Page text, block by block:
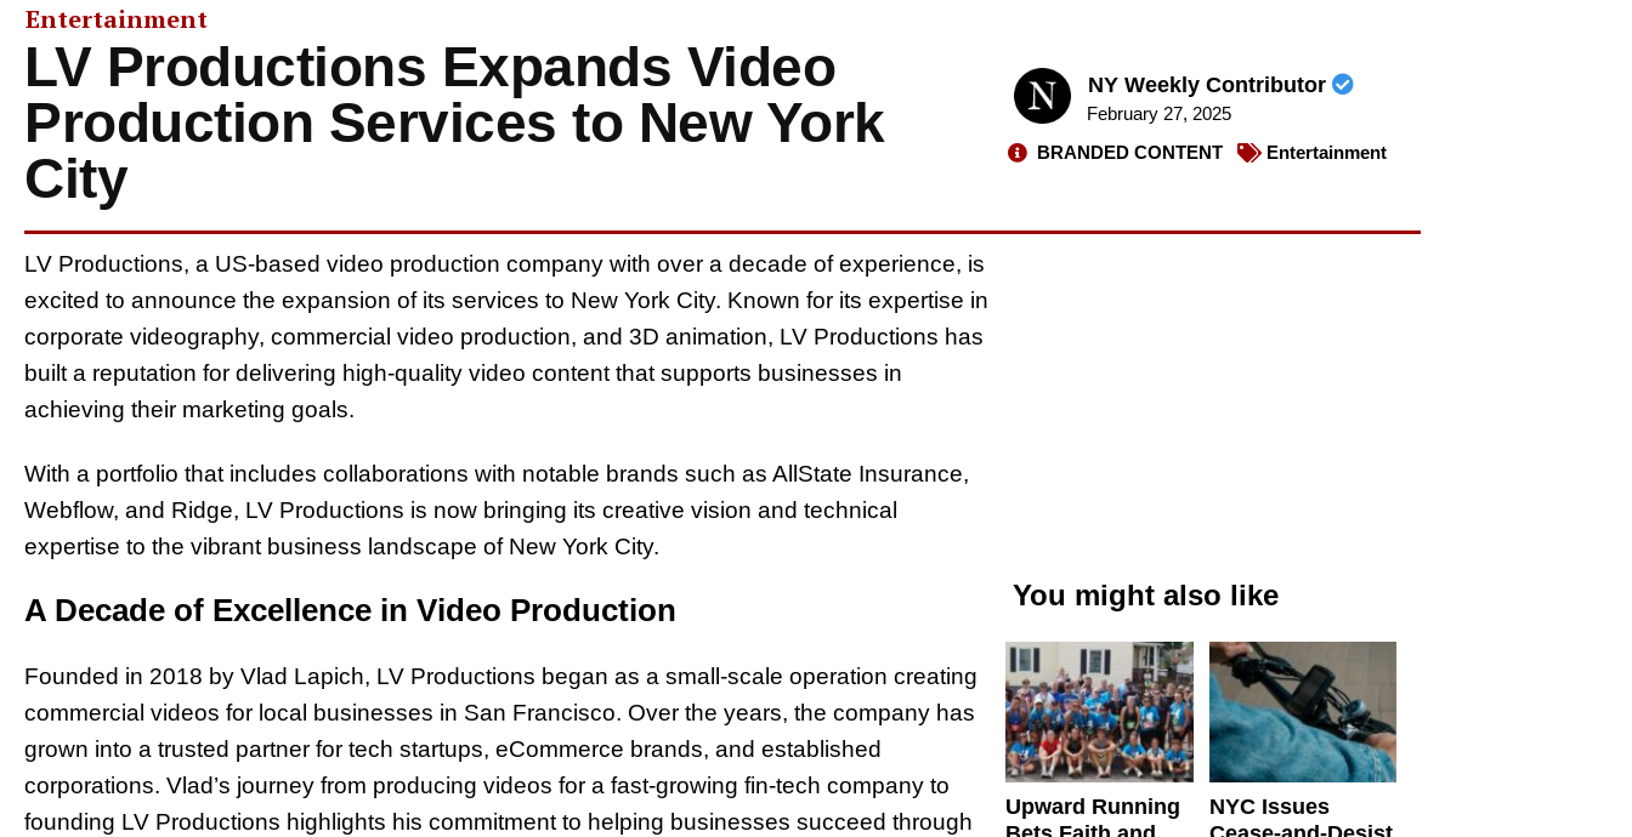
Entertainment
LV Productions Expands Video
Production Services to New York
City
NY Weekly Contributor
February 27, 2025
BRANDED CONTENT
Entertainment
LV Productions, a US-based video production company with over a decade of experience, is
excited to announce the expansion of its services to New York City. Known for its expertise in
corporate videography, commercial video production, and 3D animation, LV Productions has
built a reputation for delivering high-quality video content that supports businesses in
achieving their marketing goals.
With a portfolio that includes collaborations with notable brands such as AllState Insurance,
Webflow, and Ridge, LV Productions is now bringing its creative vision and technical
expertise to the vibrant business landscape of New York City.
A Decade of Excellence in Video Production
Founded in 2018 by Vlad Lapich, LV Productions began as a small-scale operation creating
commercial videos for local businesses in San Francisco. Over the years, the company has
grown into a trusted partner for tech startups, eCommerce brands, and established
corporations. Vlad’s journey from producing videos for a fast-growing fin-tech company to
founding LV Productions highlights his commitment to helping businesses succeed through
You might also like
Upward Running
NYC Issues